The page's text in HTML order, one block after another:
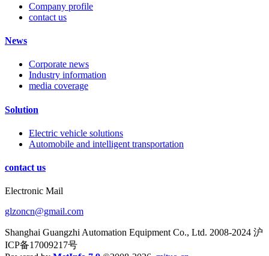
Company profile
contact us
News
Corporate news
Industry information
media coverage
Solution
Electric vehicle solutions
Automobile and intelligent transportation
contact us
Electronic Mail
glzoncn@gmail.com
Shanghai Guangzhi Automation Equipment Co., Ltd. 2008-2024 沪
ICP备17009217号